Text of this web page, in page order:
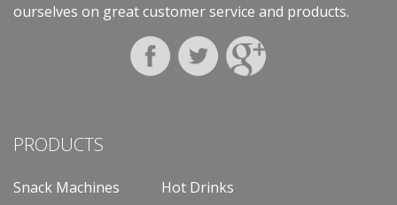
ourselves on great customer service and products.
PRODUCTS
Snack Machines
Hot Drinks